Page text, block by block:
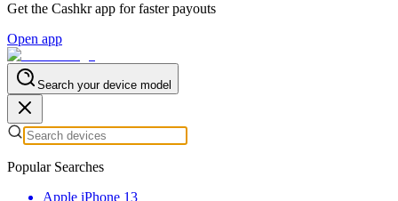
Get the Cashkr app for faster payouts
Open app
Search your device model
Popular Searches
Apple iPhone 13